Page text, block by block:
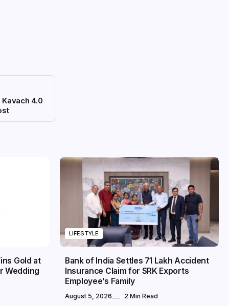
4.0
Gold at
Wedding
LIFESTYLE
Bank of India Settles ₹71 Lakh Accident
Insurance Claim for SRK Exports
Employee’s Family
August 5, 2026 2 Min Read